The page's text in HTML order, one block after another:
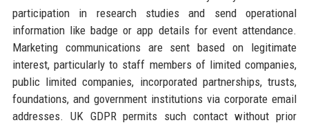
participation in research studies and send operational
information like badge or app details for event attendance.
Marketing communications are sent based on legitimate
interest, particularly to staff members of limited companies,
public limited companies, incorporated partnerships, trusts,
foundations, and government institutions via corporate email
addresses. UK GDPR permits such contact without prior